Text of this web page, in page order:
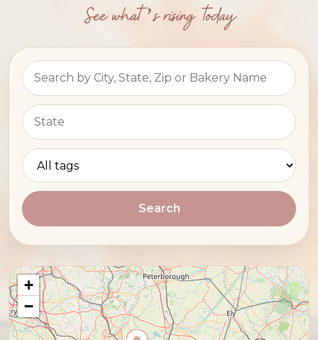
See what’s rising today
Search
+
−